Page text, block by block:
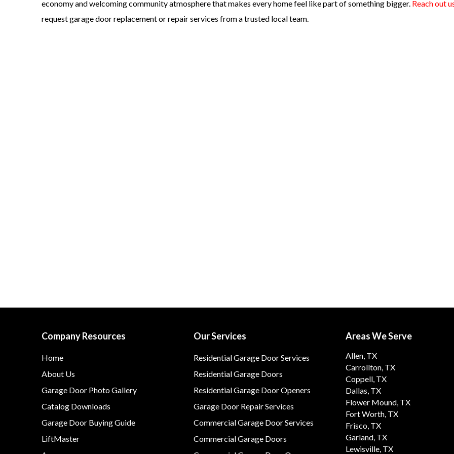
economy and welcoming community atmosphere that makes every home feel like part of something bigger. Reach out
request garage door replacement or repair services from a trusted local team.
Company Resources
Home
About Us
Garage Door Photo Gallery
Catalog Downloads
Garage Door Buying Guide
LiftMaster
Our Services
Residential Garage Door Services
Residential Garage Doors
Residential Garage Door Openers
Garage Door Repair Services
Commercial Garage Door Services
Commercial Garage Doors
Areas We Serve
Allen, TX
Carrollton, TX
Coppell, TX
Dallas, TX
Flower Mound, TX
Fort Worth, TX
Frisco, TX
Garland, TX
Lewisville, TX